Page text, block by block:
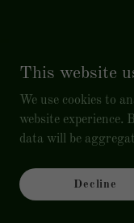
This website
We use cookies to
website experience.
data will be
Decline